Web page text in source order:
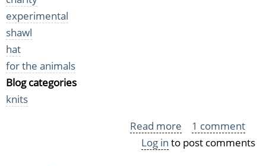
experimental
shawl
hat
for the animals
Blog categories
knits
Read more about
More
1 comment
Log in to post comments